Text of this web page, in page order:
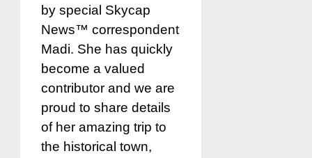
by special Skycap
News™ correspondent
Madi. She has quickly
become a valued
contributor and we are
proud to share details
of her amazing trip to
the historical town,